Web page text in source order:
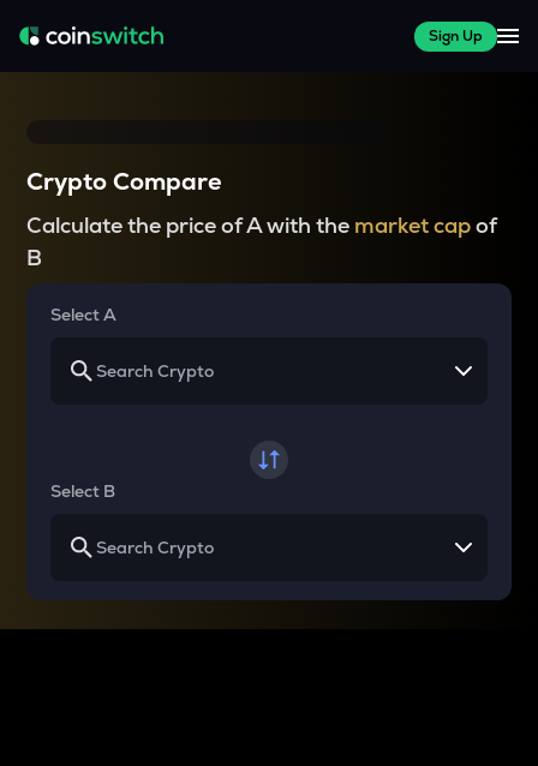
Sign Up
Crypto Compare
Calculate the price of A with the market capof
B
Select A
Select B